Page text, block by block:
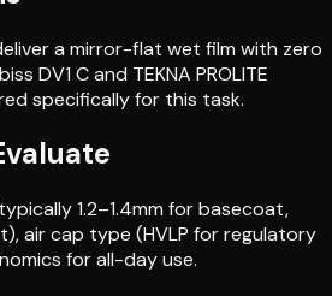
a mirror-flat wet film with zero
DV1 C and TEKNA PROLITE
specifically for this task.
1.2–1.4mm for basecoat,
air cap type (HVLP for regulatory
for all-day use.